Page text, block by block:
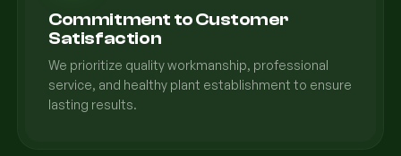
Commitment to Customer
Satisfaction
We prioritize quality workmanship, professional
service, and healthy plant establishment to ensure
lasting results.